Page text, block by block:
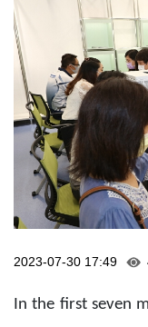
2023-07-30 17:49
In the first seven